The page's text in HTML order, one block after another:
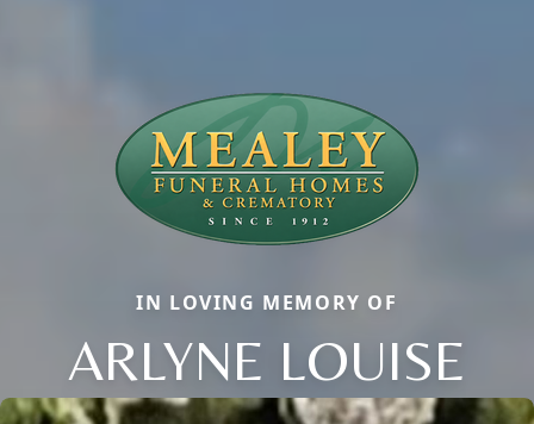
IN LOVING MEMORY OF
ARLYNE LOUISE